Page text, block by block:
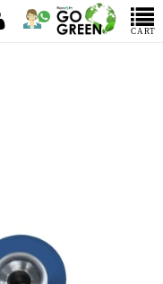
CART